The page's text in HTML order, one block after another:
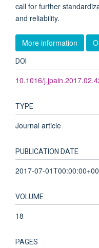
call for further
and reliability.
More information
DOI
10.1016/
TYPE
Journal article
PUBLICATION DATE
2017-07-
VOLUME
18
PAGES